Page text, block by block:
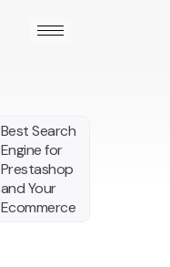
Best Search
Engine for
Prestashop
and Your
Ecommerce